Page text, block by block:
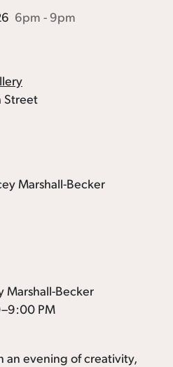
6pm - 9pm
Street
Marshall-Becker
PM
an evening of creativity,